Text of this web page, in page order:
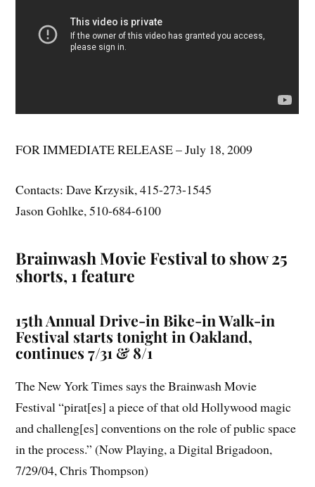
FOR IMMEDIATE RELEASE – July 18, 2009
Contacts: Dave Krzysik, 415-273-1545
Jason Gohlke, 510-684-6100
Brainwash Movie Festival to show 25
shorts, 1 feature
15th Annual Drive-in Bike-in Walk-in
Festival starts tonight in Oakland,
continues 7/31 & 8/1
The New York Times says the Brainwash Movie
Festival “pirat[es] a piece of that old Hollywood magic
and challeng[es] conventions on the role of public space
in the process.” (Now Playing, a Digital Brigadoon,
7/29/04, Chris Thompson)